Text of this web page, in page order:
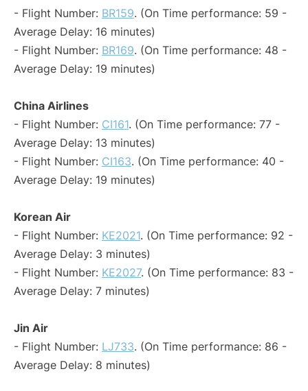
- Flight Number: BR159. (On Time performance: 59 -
Average Delay: 16 minutes)
- Flight Number: BR169. (On Time performance: 48 -
Average Delay: 19 minutes)
China Airlines
- Flight Number: CI161. (On Time performance: 77 -
Average Delay: 13 minutes)
- Flight Number: CI163. (On Time performance: 40 -
Average Delay: 19 minutes)
Korean Air
- Flight Number: KE2021. (On Time performance: 92 -
Average Delay: 3 minutes)
- Flight Number: KE2027. (On Time performance: 83 -
Average Delay: 7 minutes)
Jin Air
- Flight Number: LJ733. (On Time performance: 86 -
Average Delay: 8 minutes)